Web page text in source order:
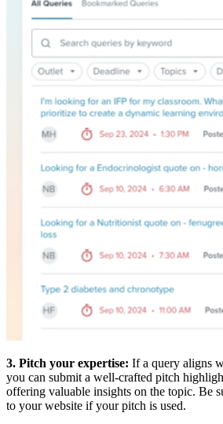
3. Pitch your expertise: If a query aligns
you can submit a well-crafted pitch
offering valuable insights on the topic. Be
to your website if your pitch is used.